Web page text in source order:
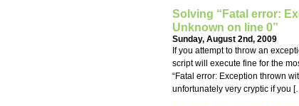
Solving “Fatal error:
Unknown on line 0”
Sunday, August 2nd, 2009
If you attempt to throw an
script will execute fine for the
“Fatal error: Exception thrown
unfortunately very cryptic if you